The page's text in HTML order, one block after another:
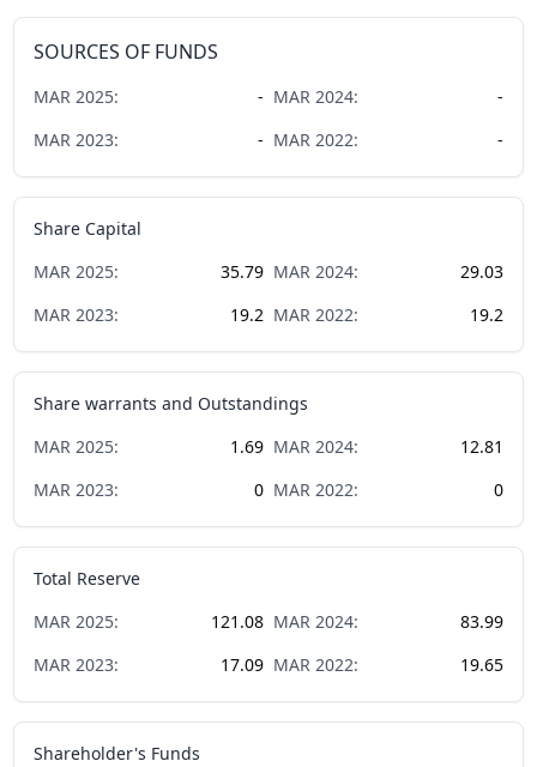
SOURCES OF FUNDS
MAR 2025: - MAR 2024:
-
MAR 2023: - MAR 2022: -
Share Capital
MAR 2025: 35.79 MAR 2024:
29.03
MAR 2023: 19.2 MAR 2022: 19.2
Share warrants and Outstandings
MAR 2025: 1.69 MAR 2024:
12.81
MAR 2023: 0 MAR 2022: 0
Total Reserve
MAR 2025: 121.08 MAR 2024:
83.99
MAR 2023: 17.09 MAR 2022: 19.65
Shareholder's Funds